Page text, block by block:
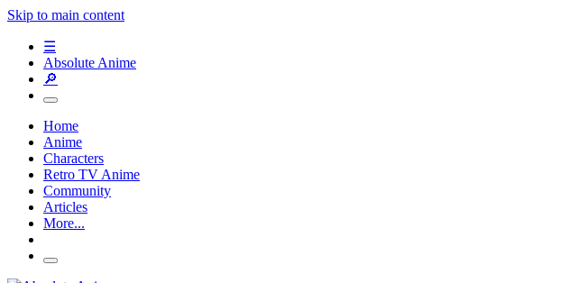
Skip to main content
☰
Absolute Anime
🔎
Home
Anime
Characters
Retro TV Anime
Community
Articles
More...